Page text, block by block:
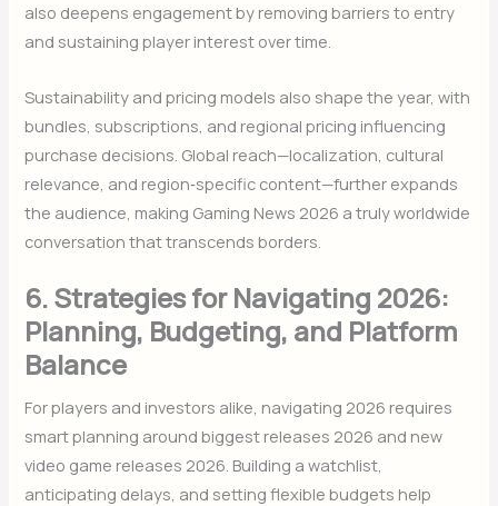
also deepens engagement by removing barriers to entry
and sustaining player interest over time.
Sustainability and pricing models also shape the year, with
bundles, subscriptions, and regional pricing influencing
purchase decisions. Global reach—localization, cultural
relevance, and region‑specific content—further expands
the audience, making Gaming News 2026 a truly worldwide
conversation that transcends borders.
6. Strategies for Navigating 2026:
Planning, Budgeting, and Platform
Balance
For players and investors alike, navigating 2026 requires
smart planning around biggest releases 2026 and new
video game releases 2026. Building a watchlist,
anticipating delays, and setting flexible budgets help